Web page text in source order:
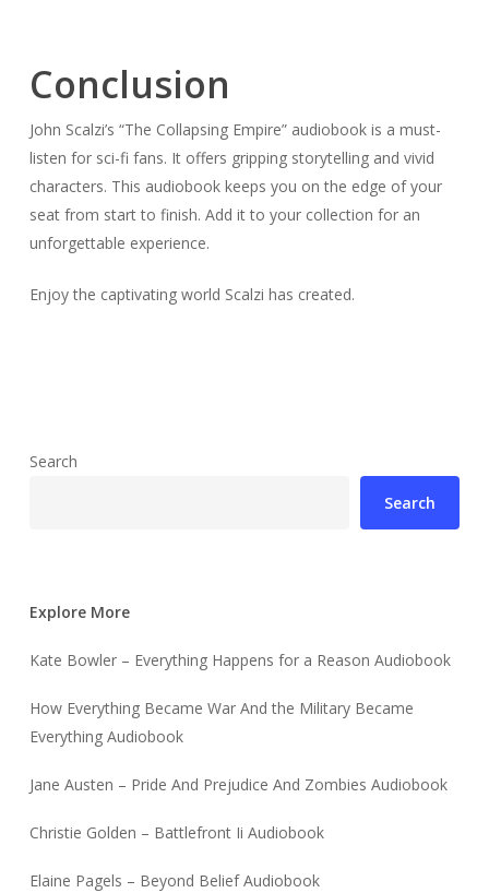
Conclusion
John Scalzi’s “The Collapsing Empire” audiobook is a must-
listen for sci-fi fans. It offers gripping storytelling and vivid
characters. This audiobook keeps you on the edge of your
seat from start to finish. Add it to your collection for an
unforgettable experience.
Enjoy the captivating world Scalzi has created.
Search
Search
Explore More
Kate Bowler – Everything Happens for a Reason Audiobook
How Everything Became War And the Military Became
Everything Audiobook
Jane Austen – Pride And Prejudice And Zombies Audiobook
Christie Golden – Battlefront Ii Audiobook
Elaine Pagels – Beyond Belief Audiobook